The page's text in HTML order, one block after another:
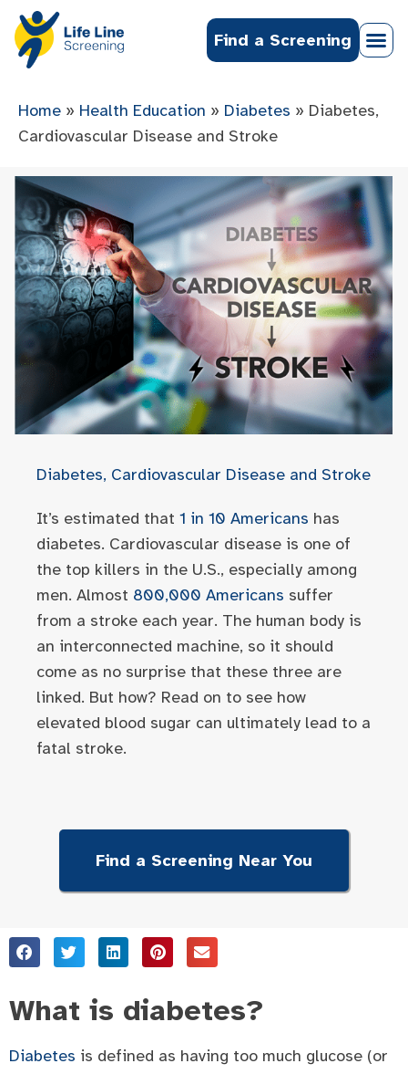
Find a Screening
Home » Health Education » Diabetes » Diabetes,
Cardiovascular Disease and Stroke
Diabetes, Cardiovascular Disease and Stroke
It’s estimated that 1 in 10 Americans has
diabetes. Cardiovascular disease is one of
the top killers in the U.S., especially among
men. Almost 800,000 Americans suffer
from a stroke each year. The human body is
an interconnected machine, so it should
come as no surprise that these three are
linked. But how? Read on to see how
elevated blood sugar can ultimately lead to a
fatal stroke.
Find a Screening Near You
What is diabetes?
Diabetes is defined as having too much glucose (or